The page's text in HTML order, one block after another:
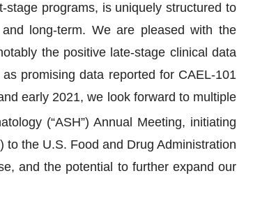
programs, is uniquely structured to
long-term. We are pleased with the
the positive late-stage clinical data
promising data reported for CAEL-101
early 2021, we look forward to multiple
(“ASH”) Annual Meeting, initiating
to the U.S. Food and Drug Administration
and the potential to further expand our